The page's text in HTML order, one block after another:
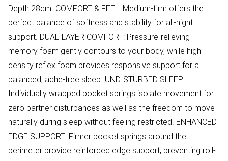
Depth 28cm. COMFORT & FEEL: Medium-firm offers the
perfect balance of softness and stability for all-night
support. DUAL-LAYER COMFORT: Pressure-relieving
memory foam gently contours to your body, while high-
density reflex foam provides responsive support for a
balanced, ache-free sleep. UNDISTURBED SLEEP:
Individually wrapped pocket springs isolate movement for
zero partner disturbances as well as the freedom to move
naturally during sleep without feeling restricted. ENHANCED
EDGE SUPPORT: Firmer pocket springs around the
perimeter provide reinforced edge support, preventing roll-